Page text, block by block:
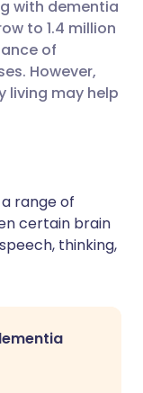
🇫🇷 Français
🇵🇹
🇸🇪 Svenska
with dementia
to 1.4 million
of
However,
living may help
range of
certain brain
thinking,